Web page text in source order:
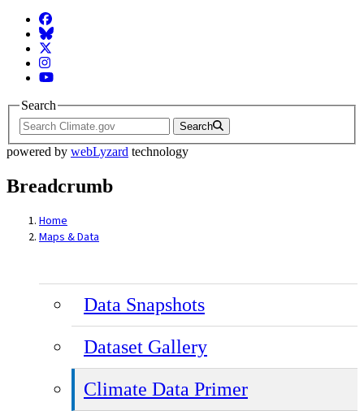
Facebook
BlueSky
Twitter
Instagram
YouTube
Search
Search
powered by webLyzard technology
Breadcrumb
Home
Maps & Data
Data Snapshots
Dataset Gallery
Climate Data Primer